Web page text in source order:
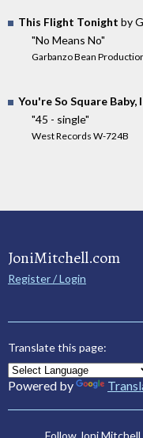
This Flight Tonight by
"No Means No"
Garbanzo Bean
You're So Square Baby,
"45 - single"
West Records W-724B
JoniMitchell.com
Register / Login
Translate this page:
Powered by
Follow Joni Mitchell